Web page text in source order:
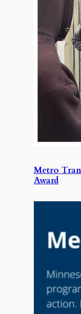
Metro
Award